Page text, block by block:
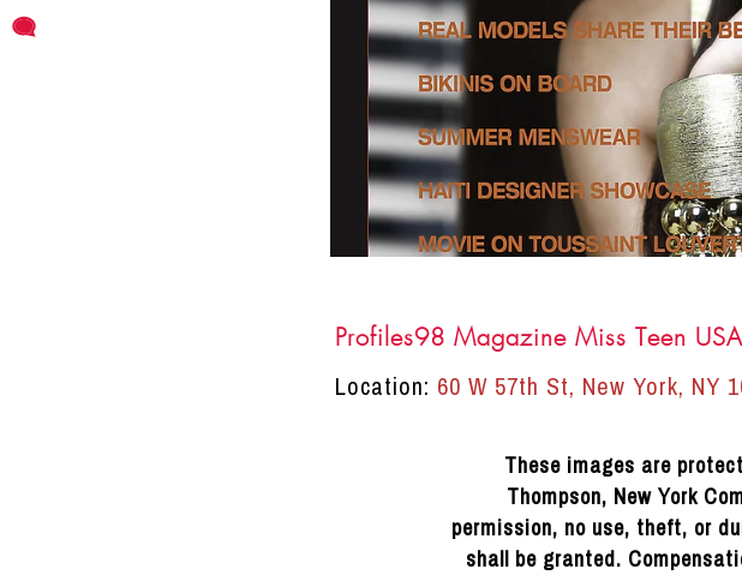
Profiles98 Magazine Miss Teen USA
Location: 60 W 57th St, New York, NY
These images are
Thompson, New York
permission, no use, theft, or
shall be granted.